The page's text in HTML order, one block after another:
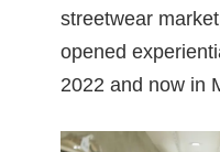
streetwear
opened
2022 and now in